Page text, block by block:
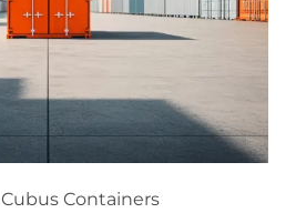
Cubus Containers